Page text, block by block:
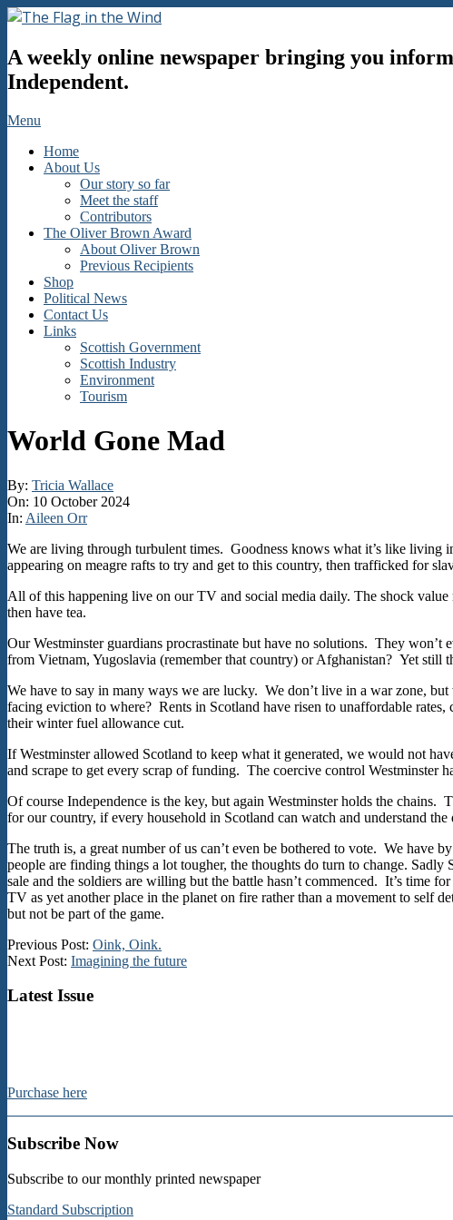
Skip
content
Flag
in
Wind
A weekly online newspaper bringing you
Independent.
Secondary
Menu
Menu
Home
About Us
Our story so far
Meet the staff
Contributors
The Oliver Brown Award
About Oliver Brown
Previous Recipients
Shop
Political News
Contact Us
Links
Scottish Government
Scottish Industry
Environment
Tourism
World Gone Mad
By: Tricia Wallace
On: 10 October 2024
In: Aileen Orr
We are living through turbulent times. Goodness knows what it’s like living
appearing on meagre rafts to try and get to this country, then trafficked for
All of this happening live on our TV and social media daily. The shock
then have tea.
Our Westminster guardians procrastinate but have no solutions. They
from Vietnam, Yugoslavia (remember that country) or Afghanistan? Yet still
We have to say in many ways we are lucky. We don’t live in a war zone,
facing eviction to where? Rents in Scotland have risen to unaffordable
their winter fuel allowance cut.
If Westminster allowed Scotland to keep what it generated, we would not
and scrape to get every scrap of funding. The coercive control Westminster
Of course Independence is the key, but again Westminster holds the
for our country, if every household in Scotland can watch and understand
The truth is, a great number of us can’t even be bothered to vote. We
people are finding things a lot tougher, the thoughts do turn to change.
sale and the soldiers are willing but the battle hasn’t commenced. It’s time
TV as yet another place in the planet on fire rather than a movement to self
but not be part of the game.
2024-
10-
Previous Post: Oink, Oink.
Next Post: Imagining the future
Latest Issue
Purchase here
Subscribe Now
Subscribe to our monthly printed newspaper
Standard Subscription